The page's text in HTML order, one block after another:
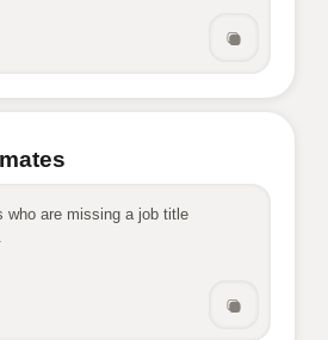
who are missing a job title